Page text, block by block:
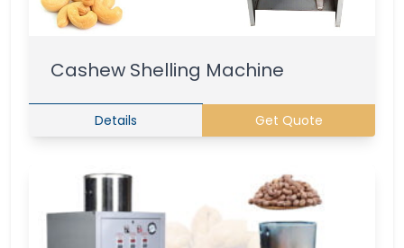
Cashew Shelling Machine
Details Get Quote